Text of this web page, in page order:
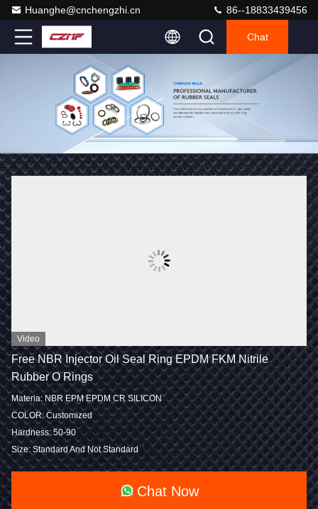
Huanghe@cnchengzhi.cn 86--18833439456
Chat
Video
Free NBR Injector Oil Seal Ring EPDM FKM Nitrile
Rubber O Rings
Materia: NBR EPM EPDM CR SILICON
COLOR: Customized
Hardness: 50-90
Size: Standard And Not Standard
Chat Now